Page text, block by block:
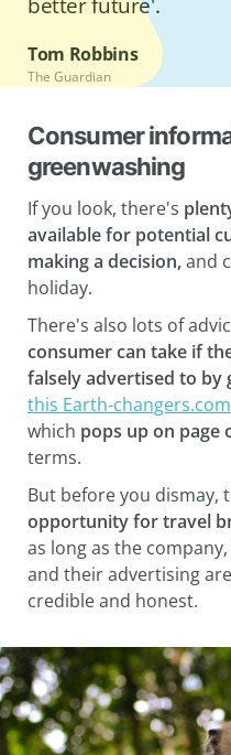
Tom Robbins
The Guardian
Consumer
greenwashing
If you look, there's
available for potential
making a decision,and
holiday.
There's also lots of
consumer can take if
falsely advertised to by
this Earth-changers.com
which pops up on page
terms.
But before you dismay,
opportunity for travel
as long as the
and their advertising
credible and honest.